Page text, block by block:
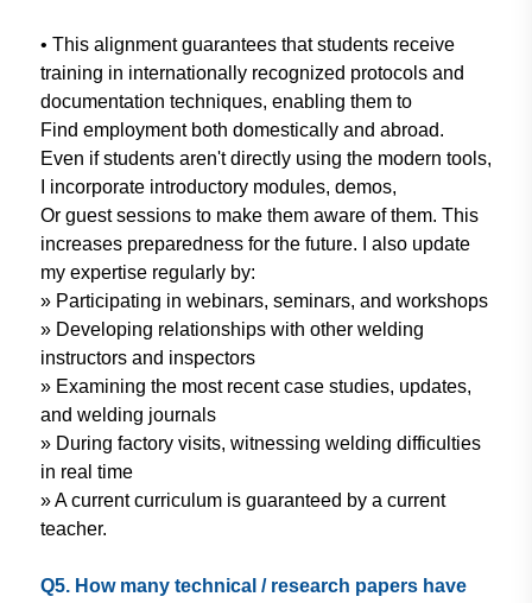
• This alignment guarantees thatstudents receive
training in internationally recognized protocols and
documentation techniques, enabling them to
Find employment both domestically and abroad.
Even if students aren't directly using the modern tools,
I incorporate introductory modules, demos,
Or guest sessions to make them aware of them. This
increases preparedness for the future. I also update
my expertise regularly by:
» Participating in webinars, seminars, and workshops
» Developing relationships with other welding
instructors and inspectors
» Examining the most recent case studies, updates,
and welding journals
» During factory visits, witnessing welding difficulties
in real time
» A current curriculum is guaranteed by a current
teacher.
Q5. How many technical / research papers have